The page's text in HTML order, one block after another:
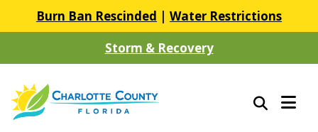
Burn Ban Rescinded | Water Restrictions
Storm & Recovery